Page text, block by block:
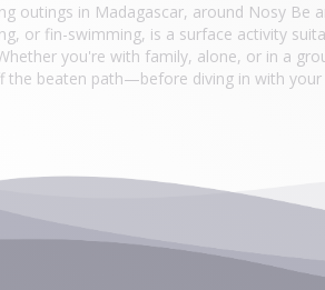
outings in Madagascar, around Nosy Be
or fin-swimming, is a surface activity
you're with family, alone, or in a
the beaten path—before diving in with your